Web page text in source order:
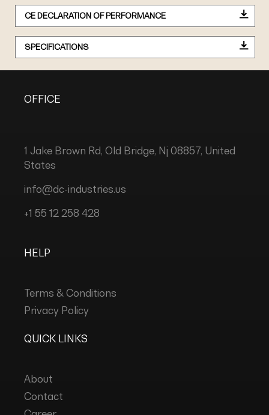
CE DECLARATION OF PERFORMANCE
SPECIFICATIONS
OFFICE
1 Jake Brown Rd, Old Bridge, Nj 08857, United
States
info@dc-industries.us
+1 55 12 258 428
HELP
Terms & Conditions
Privacy Policy
QUICK LINKS
About
Contact